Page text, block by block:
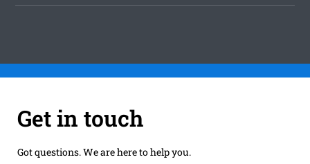
Get in touch
Got questions. We are here to help you.